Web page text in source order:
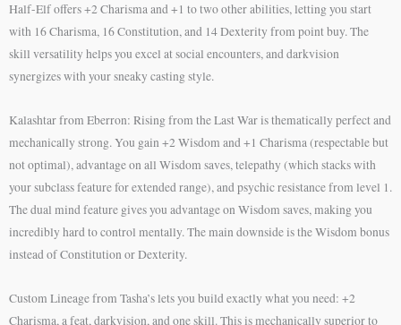
Half-Elf offers +2 Charisma and +1 to two other abilities, letting you start
with 16 Charisma, 16 Constitution, and 14 Dexterity from point buy. The
skill versatility helps you excel at social encounters, and darkvision
synergizes with your sneaky casting style.
Kalashtar from Eberron: Rising from the Last War is thematically perfect and
mechanically strong. You gain +2 Wisdom and +1 Charisma (respectable but
not optimal), advantage on all Wisdom saves, telepathy (which stacks with
your subclass feature for extended range), and psychic resistance from level 1.
The dual mind feature gives you advantage on Wisdom saves, making you
incredibly hard to control mentally. The main downside is the Wisdom bonus
instead of Constitution or Dexterity.
Custom Lineage from Tasha’s lets you build exactly what you need: +2
Charisma, a feat, darkvision, and one skill. This is mechanically superior to